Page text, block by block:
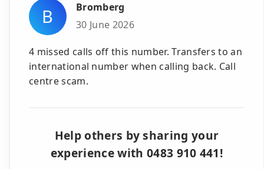
B
Bromberg
30 June 2026
4 missed calls off this number. Transfers to an
international number when calling back. Call
centre scam.
Help others by sharing your
experience with 0483 910 441!